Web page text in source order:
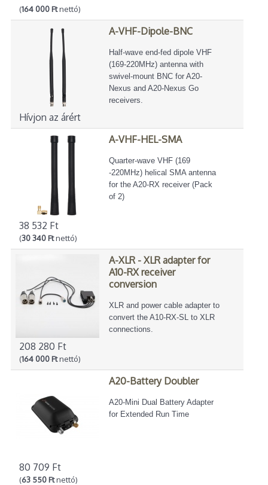
(164 000 Ftnettó)
Hívjon az árért
A-VHF-Dipole-BNC
Half-wave end-fed dipole VHF
(169-220MHz) antenna with
swivel-mount BNC for A20-
Nexus and A20-Nexus Go
receivers.
38 532 Ft
(30 340 Ftnettó)
A-VHF-HEL-SMA
Quarter-wave VHF (169
-220MHz) helical SMA antenna
for the A20-RX receiver (Pack
of 2)
208 280 Ft
(164 000 Ftnettó)
A-XLR - XLR adapter for
A10-RX receiver
conversion
XLR and power cable adapter to
convert the A10-RX-SL to XLR
connections.
80 709 Ft
(63 550 Ftnettó)
A20-Battery Doubler
A20-Mini Dual Battery Adapter
for Extended Run Time